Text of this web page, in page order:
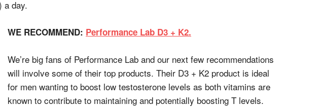
a day.
WE RECOMMEND: Performance Lab D3 + K2.
We’re big fans of Performance Lab and our next few recommendations
will involve some of their top products. Their D3 + K2 product is ideal
for men wanting to boost low testosterone levels as both vitamins are
known to contribute to maintaining and potentially boosting T levels.